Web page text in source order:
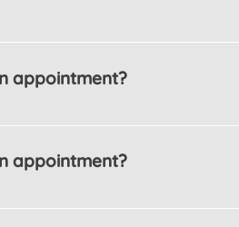
appointment?
appointment?